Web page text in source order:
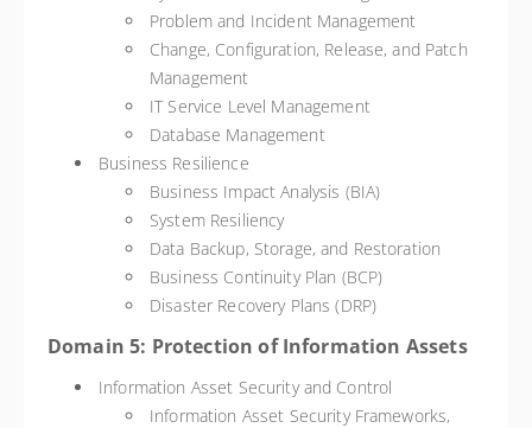
Problem and Incident Management
Change, Configuration, Release, and Patch
Management
IT Service Level Management
Database Management
Business Resilience
Business Impact Analysis (BIA)
System Resiliency
Data Backup, Storage, and Restoration
Business Continuity Plan (BCP)
Disaster Recovery Plans (DRP)
Domain 5: Protection of Information Assets
Information Asset Security and Control
Information Asset Security Frameworks,